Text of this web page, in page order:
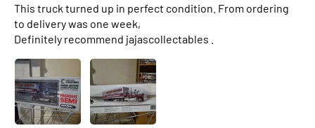
This truck turned up in perfect condition. From ordering
to delivery was one week,
Definitely recommend jajascollectables .